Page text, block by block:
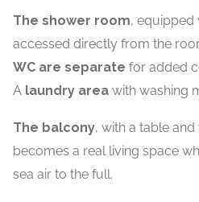
The shower room, equipped
accessed directly from the
WC are separate for added
A laundry area with washing
The balcony, with a table
becomes a real living space
sea air to the full.